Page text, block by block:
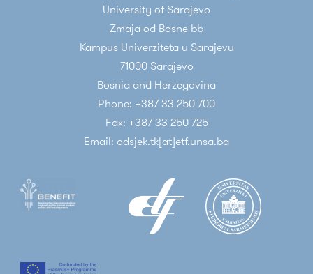
Scientific papers published on conferences
indexed by relevant databases (INSPEC,
SCOPUS, IEEEXplore, ...)
E. Kaljic, A. Maric, P. Njemcevic: ‘’An
implementation of a deeply programmable
SDN switch based on a hybrid FPGA/CPU
architecture’’. 18th International Symposium
INFOTEH-JAHORINA (INFOTEH 2019), East
A. Lipovac, E. Škaljo, V. Lipovac, P. Njemčevič:
‘’BER-Based Estimation of OFDM CFO-
Caused Symbol Phase Deviation’’, Advances
in Wireless and Optical Communications
University of Sarajevo
Zmaja od Bosne bb
Kampus Univerziteta u Sarajevu
71000 Sarajevo
Bosnia and Herzegovina
Phone: +387 33 250 700
Fax: +387 33 250 725
Email: odsjek.tk[at]etf.unsa.ba